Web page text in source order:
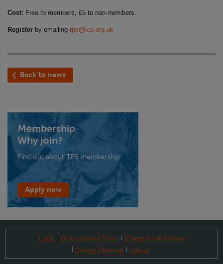
Cost: Free to members, £5 to non-members.
Register by emailing tps@ice.org.uk
Back to news
Membership
Why join?
Find out about TPS membership
Apply now
Login Part-complete forms
Change Email Address
Change Password
Logout